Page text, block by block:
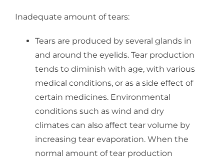
Inadequate amount of tears:
Tears are produced by several glands in
and around the eyelids. Tear production
tends to diminish with age, with various
medical conditions, or as a side effect of
certain medicines. Environmental
conditions such as wind and dry
climates can also affect tear volume by
increasing tear evaporation. When the
normal amount of tear production